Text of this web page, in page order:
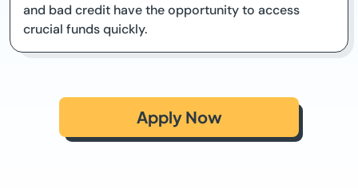
and bad credit have the opportunity to access
crucial funds quickly.
Apply Now